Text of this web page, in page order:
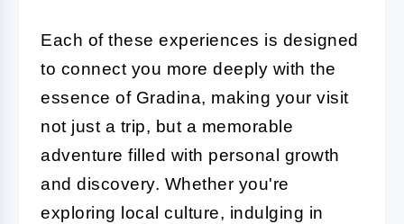
Each of these experiences is designed
to connect you more deeply with the
essence of Gradina, making your visit
not just a trip, but a memorable
adventure filled with personal growth
and discovery. Whether you're
exploring local culture, indulging in